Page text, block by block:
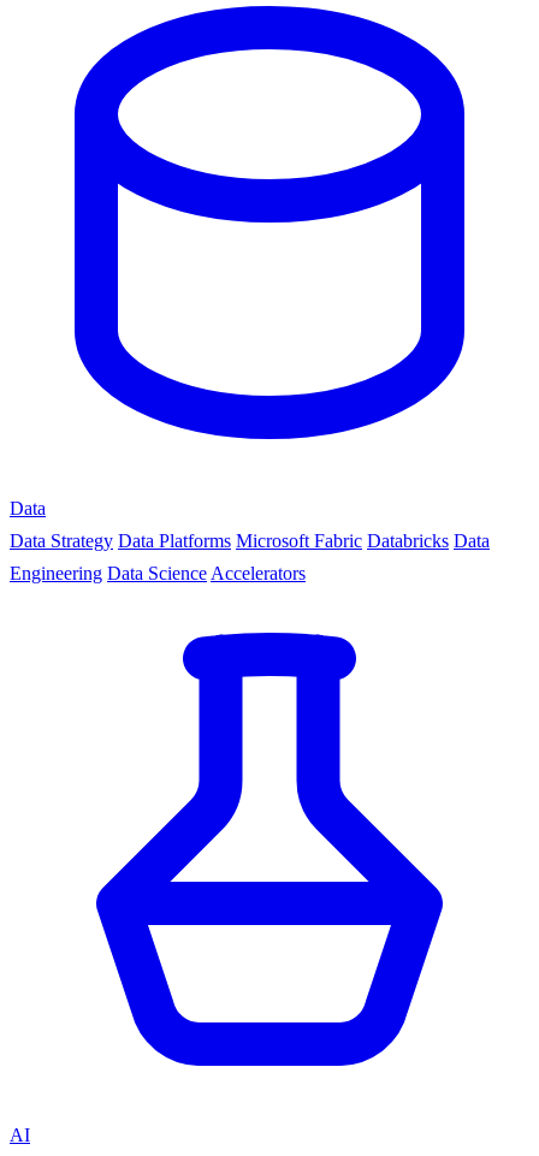
Data
Data Strategy Data Platforms Microsoft Fabric Databricks Data
Engineering Data Science Accelerators
AI